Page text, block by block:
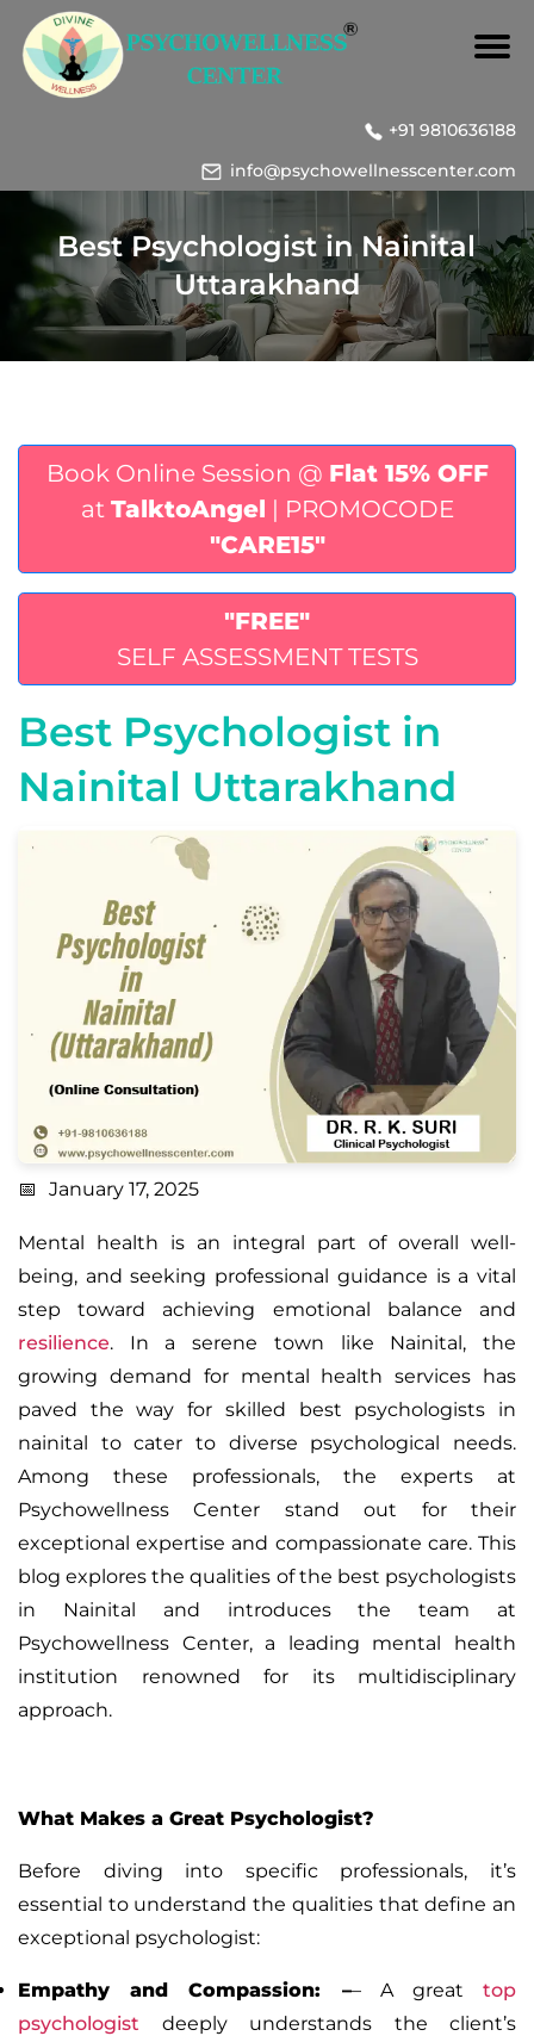
+91 9810636188
info@psychowellnesscenter.com
Best Psychologist in Nainital
Uttarakhand
Book Online Session @ Flat 15% OFF
at TalktoAngel
| PROMOCODE
"CARE15"
"FREE"
SELF ASSESSMENT TESTS
Best Psychologist in
Nainital Uttarakhand
January 17, 2025
Mental health is an integral part of overall well-
being, and seeking professional guidance is a vital
step toward achieving emotional balance and
resilience. In a serene town like Nainital, the
growing demand for mental health services has
paved the way for skilled best psychologists in
nainital to cater to diverse psychological needs.
Among these professionals, the experts at
Psychowellness Center stand out for their
exceptional expertise and compassionate care. This
blog explores the qualities of the best psychologists
in Nainital and introduces the team at
Psychowellness Center, a leading mental health
institution renowned for its multidisciplinary
approach.
What Makes a Great Psychologist?
Before diving into specific professionals, it’s
essential to understand the qualities that define an
exceptional psychologist:
Empathy and Compassion: –– A greattop
psychologist deeply understands the client’s